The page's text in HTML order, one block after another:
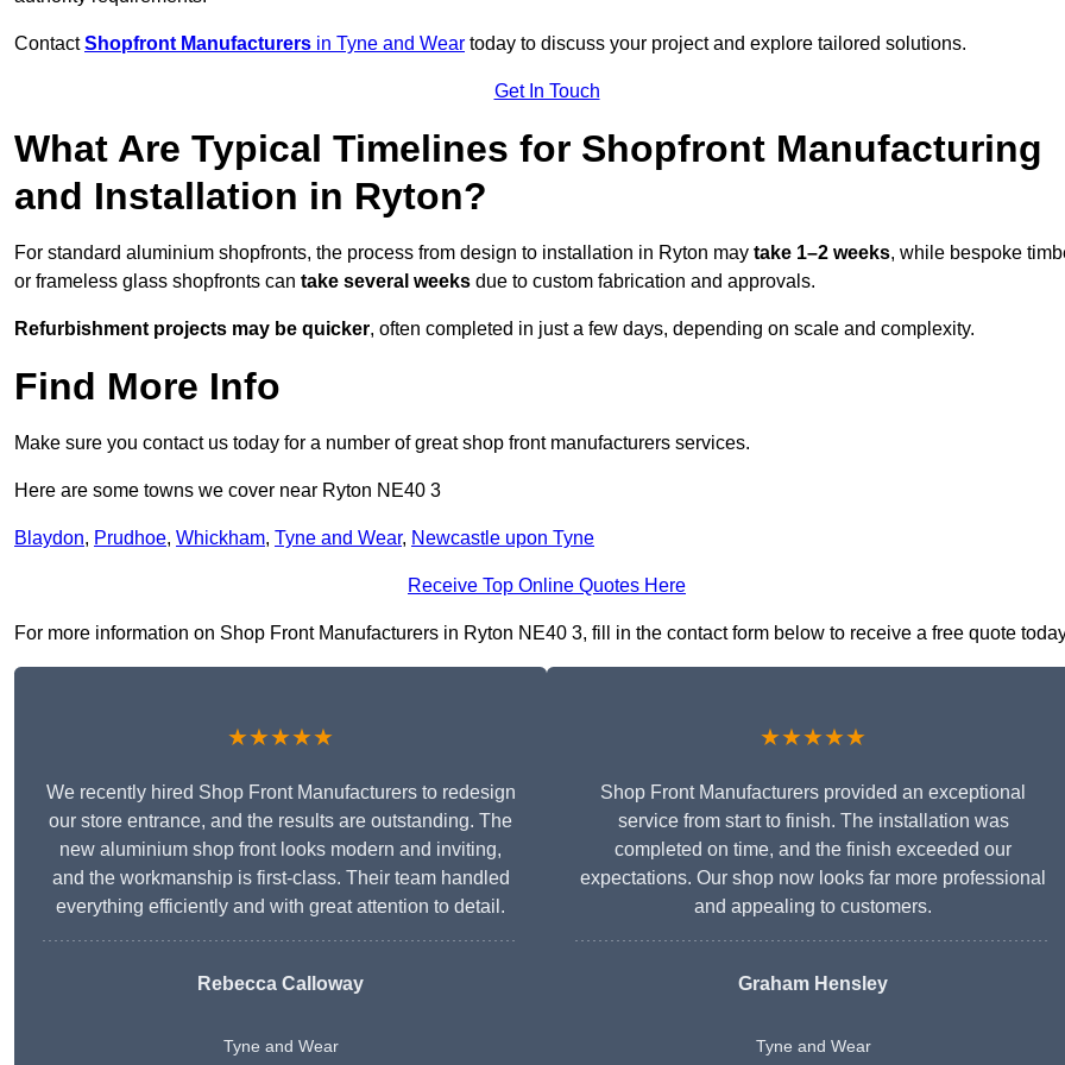
ContactShopfront Manufacturers in Tyne and Wear today to discuss your project and explore tailored solutions.
Get In Touch
What Are Typical Timelines for Shopfront Manufacturing
and Installation in Ryton?
For standard aluminium shopfronts, the process from design to installation in Ryton may take 1–2 weeks, while bespoke
or frameless glass shopfronts can take several weeks due to custom fabrication and approvals.
Refurbishment projects may be quicker, often completed in just a few days, depending on scale and complexity.
Find More Info
Make sure you contact us today for a number of great shop front manufacturers services.
Here are some towns we cover near Ryton NE40 3
Blaydon, Prudhoe, Whickham, Tyne and Wear, Newcastle upon Tyne
Receive Top Online Quotes Here
For more information on Shop Front Manufacturers in Ryton NE40 3, fill in the contact form below to receive a free quote
★★★★★
We recently hired Shop Front Manufacturers to redesign
our store entrance, and the results are outstanding. The
new aluminium shop front looks modern and inviting,
and the workmanship is first-class. Their team handled
everything efficiently and with great attention to detail.
Rebecca Calloway
Tyne and Wear
★★★★★
Shop Front Manufacturers provided an exceptional
service from start to finish. The installation was
completed on time, and the finish exceeded our
expectations. Our shop now looks far more professional
and appealing to customers.
Graham Hensley
Tyne and Wear